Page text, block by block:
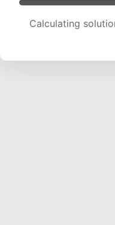
Calculating